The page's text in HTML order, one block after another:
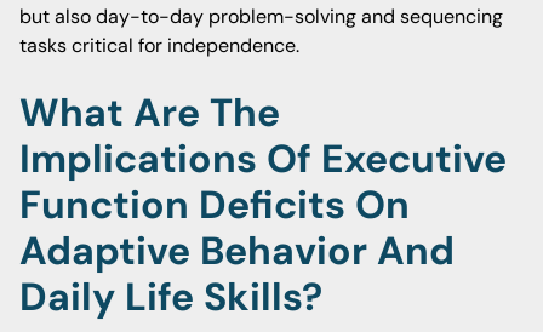
but also day-to-day problem-solving and sequencing
tasks critical for independence.
What Are The
Implications Of Executive
Function Deficits On
Adaptive Behavior And
Daily Life Skills?